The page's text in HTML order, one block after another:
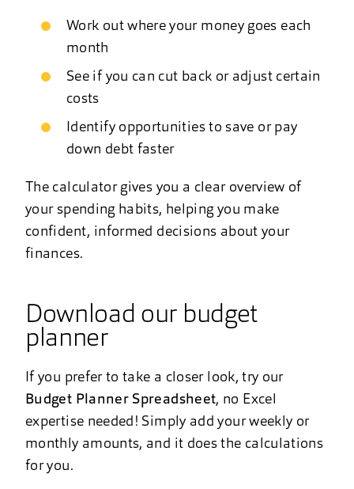
Work out where your money goes each
month
See if you can cut back or adjust certain
costs
Identify opportunities to save or pay
down debt faster
The calculator gives you a clear overview of
your spending habits, helping you make
confident, informed decisions about your
finances.
Download our budget
planner
If you prefer to take a closer look, try our
Budget Planner Spreadsheet, no Excel
expertise needed! Simply add your weekly or
monthly amounts, and it does the calculations
for you.